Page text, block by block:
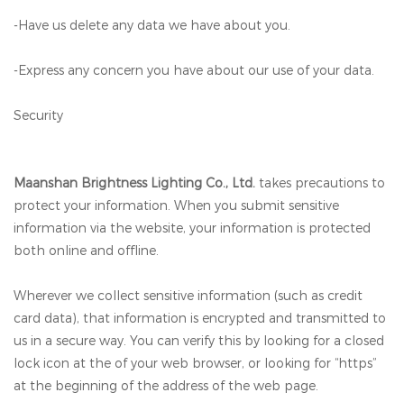
-Have us delete any data we have about you.
-Express any concern you have about our use of your data.
Security
Maanshan Brightness Lighting Co., Ltd. takes precautions to
protect your information. When you submit sensitive
information via the website, your information is protected
both online and offline.
Wherever we collect sensitive information (such as credit
card data), that information is encrypted and transmitted to
us in a secure way. You can verify this by looking for a closed
lock icon at the of your web browser, or looking for “https”
at the beginning of the address of the web page.